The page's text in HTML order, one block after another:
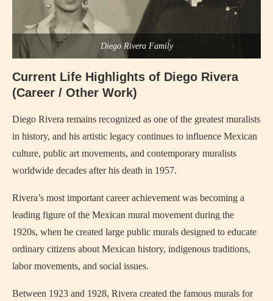
Diego Rivera Family
Current Life Highlights of Diego Rivera
(Career / Other Work)
Diego Rivera remains recognized as one of the greatest muralists
in history, and his artistic legacy continues to influence Mexican
culture, public art movements, and contemporary muralists
worldwide decades after his death in 1957.
Rivera’s most important career achievement was becoming a
leading figure of the Mexican mural movement during the
1920s, when he created large public murals designed to educate
ordinary citizens about Mexican history, indigenous traditions,
labor movements, and social issues.
Between 1923 and 1928, Rivera created the famous murals for